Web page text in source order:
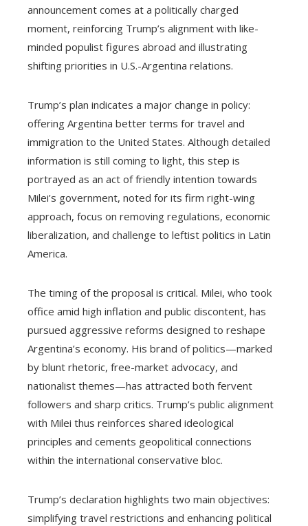
announcement comes at a politically charged
moment, reinforcing Trump’s alignment with like-
minded populist figures abroad and illustrating
shifting priorities in U.S.-Argentina relations.
Trump’s plan indicates a major change in policy:
offering Argentina better terms for travel and
immigration to the United States. Although detailed
information is still coming to light, this step is
portrayed as an act of friendly intention towards
Milei’s government, noted for its firm right-wing
approach, focus on removing regulations, economic
liberalization, and challenge to leftist politics in Latin
America.
The timing of the proposal is critical. Milei, who took
office amid high inflation and public discontent, has
pursued aggressive reforms designed to reshape
Argentina’s economy. His brand of politics—marked
by blunt rhetoric, free-market advocacy, and
nationalist themes—has attracted both fervent
followers and sharp critics. Trump’s public alignment
with Milei thus reinforces shared ideological
principles and cements geopolitical connections
within the international conservative bloc.
Trump’s declaration highlights two main objectives:
simplifying travel restrictions and enhancing political